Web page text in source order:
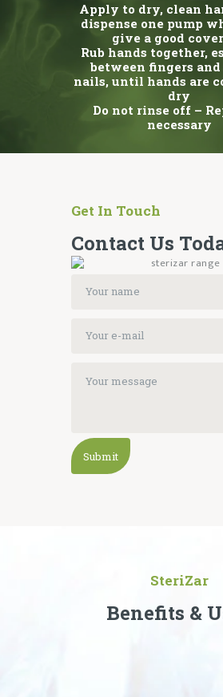
Apply to dry, clean
dispense one pump
give a good
Rub hands together,
between fingers and
nails, until hands are
dry
Do not rinse off –
necessary
Get In Touch
Contact Us
Submit
SteriZar
Benefits &